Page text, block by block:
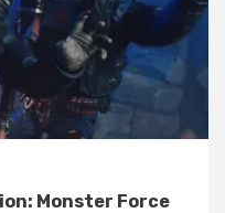
Monster Force